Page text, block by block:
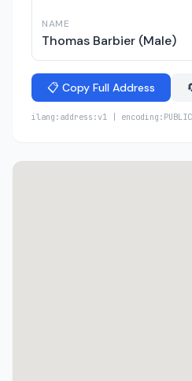
NAME
Thomas Barbier (Male)
📋 Copy Full Address
ilang:address:v1 |